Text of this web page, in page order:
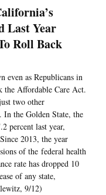
Last Year
Roll Back
even as Republicans in
the Affordable Care Act.
two other
the Golden State, the
percent last year,
2013, the year
of the federal health
rate has dropped 10
of any state,
9/12)